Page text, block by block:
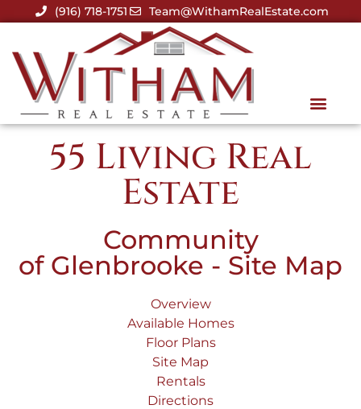
(916) 718-1751 Team@WithamRealEstate.com
55 Living Real
Estate
Community
of Glenbrooke - Site Map
Overview
Available Homes
Floor Plans
Site Map
Rentals
Directions